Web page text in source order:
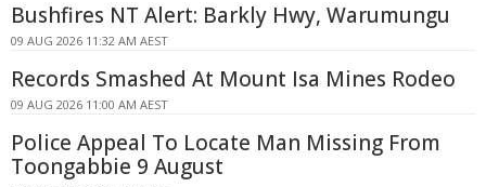
Bushfires NT Alert: Barkly Hwy, Warumungu
09 AUG 2026 11:32 AM AEST
Records Smashed At Mount Isa Mines Rodeo
09 AUG 2026 11:00 AM AEST
Police Appeal To Locate Man Missing From
Toongabbie 9 August